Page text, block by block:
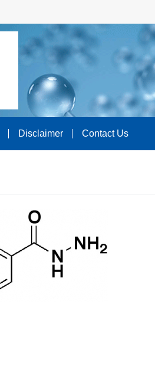
Disclaimer Contact Us